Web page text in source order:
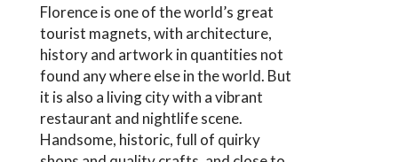
Florence is one of the world’s great
tourist magnets, with architecture,
history and artwork in quantities not
found any where else in the world. But
it is also a living city with a vibrant
restaurant and nightlife scene.
Handsome, historic, full of quirky